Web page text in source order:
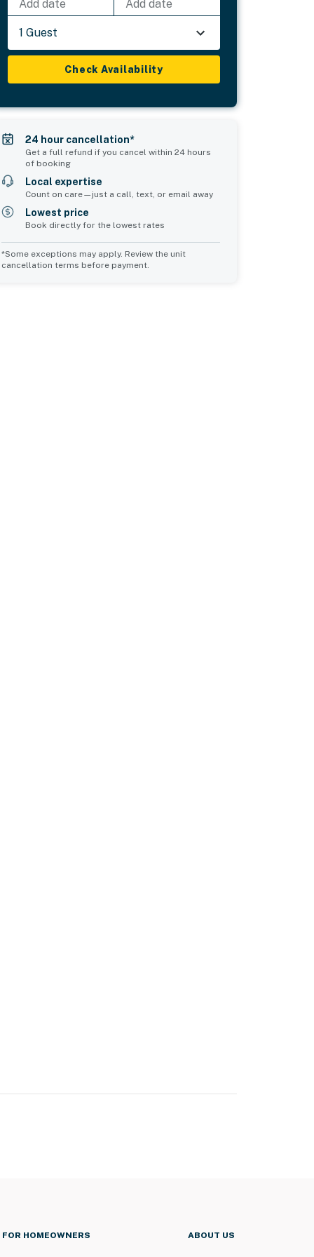
Add date Add date
1 Guest
Check Availability
24 hour cancellation*
Get a full refund if you cancel within 24 hours
of booking
Local expertise
Count on care—just a call, text, or email away
Lowest price
Book directly for the lowest rates
*Some exceptions may apply. Review the unit
cancellation terms before payment.
FOR HOMEOWNERS ABOUT US